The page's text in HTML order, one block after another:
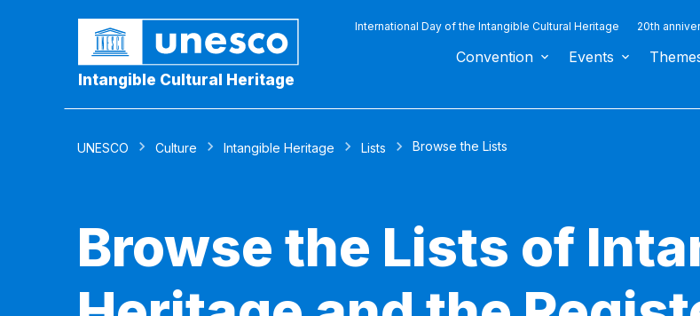
Intangible Cultural Heritage
International Day of the Intangible Cultural Heritage 20th
Convention Events
UNESCO Culture Intangible Heritage Lists Browse the Lists
Browse the Lists of